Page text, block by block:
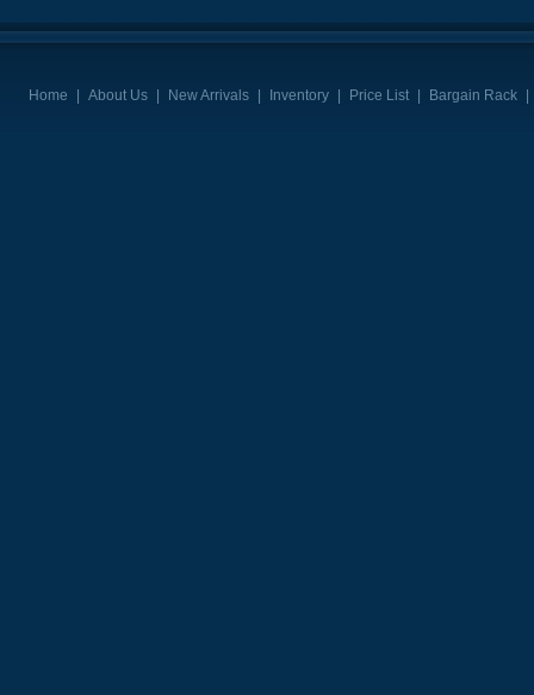
Home | About Us | New Arrivals | Inventory | Price List | Bargain Rack |